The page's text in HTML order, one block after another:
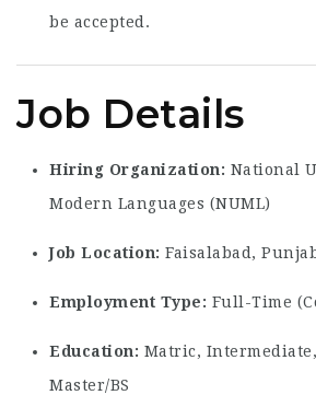
be accepted.
Job Details
Hiring Organization: National
Modern Languages (NUML)
Job Location: Faisalabad,
Employment Type: Full-Time
Education: Matric,
Master/BS